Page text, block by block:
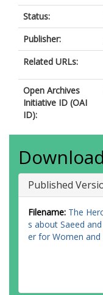
Status:
Publisher:
Related URLs:
Open Archives
Initiative ID (OAI
ID):
Download
Published
Filename: The
s about Saeed
er for Women and